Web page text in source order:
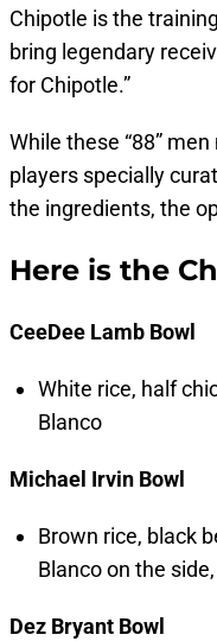
Chipotle is the
bring legendary
for Chipotle.”
While these “88”
players specially
the ingredients, the
Here is the
CeeDee Lamb Bowl
White rice, half
Blanco
Michael Irvin Bowl
Brown rice, black
Blanco on the
Dez Bryant Bowl